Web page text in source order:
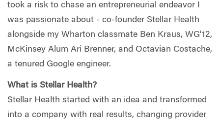
took a risk to chase an entrepreneurial endeavor I
was passionate about - co-founder Stellar Health
alongside my Wharton classmate Ben Kraus, WG’12,
McKinsey Alum Ari Brenner, and Octavian Costache,
a tenured Google engineer.
What is Stellar Health?
Stellar Health started with an idea and transformed
into a company with real results, changing provider